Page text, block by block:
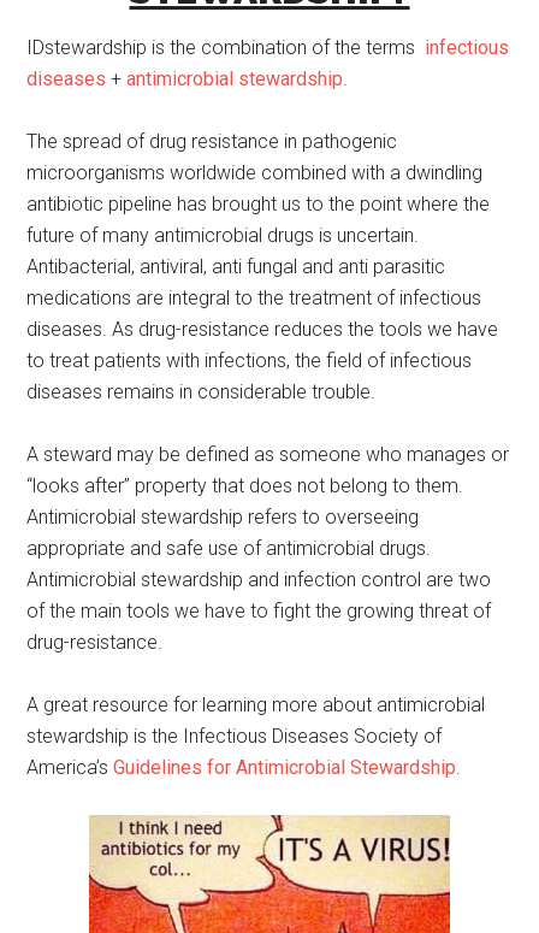
IDstewardship is the combination of the terms infectious
diseases +antimicrobial stewardship.
The spread of drug resistance in pathogenic
microorganisms worldwide combined with a dwindling
antibiotic pipeline has brought us to the point where the
future of many antimicrobial drugs is uncertain.
Antibacterial, antiviral, anti fungal and anti parasitic
medications are integral to the treatment of infectious
diseases. As drug-resistance reduces the tools we have
to treat patients with infections, the field of infectious
diseases remains in considerable trouble.
A steward may be defined as someone who manages or
“looks after” property that does not belong to them.
Antimicrobial stewardship refers to overseeing
appropriate and safe use of antimicrobial drugs.
Antimicrobial stewardship and infection control are two
of the main tools we have to fight the growing threat of
drug-resistance.
A great resource for learning more about antimicrobial
stewardship is the Infectious Diseases Society of
America’sGuidelines for Antimicrobial Stewardship.